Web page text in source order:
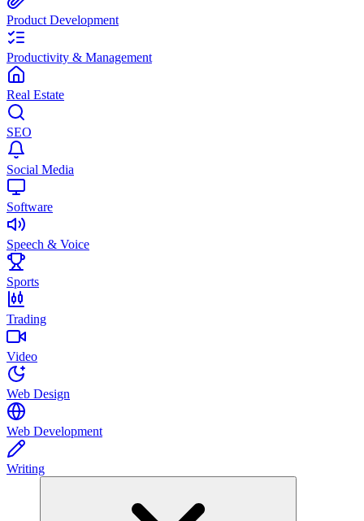
Product Development
Productivity & Management
Real Estate
SEO
Social Media
Software
Speech & Voice
Sports
Trading
Video
Web Design
Web Development
Writing